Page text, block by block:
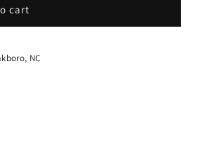
cart
NC